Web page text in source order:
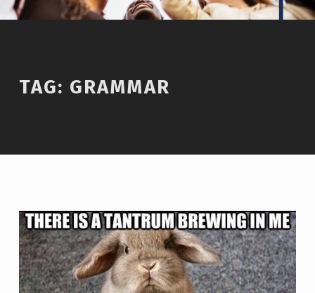
TAG: GRAMMAR